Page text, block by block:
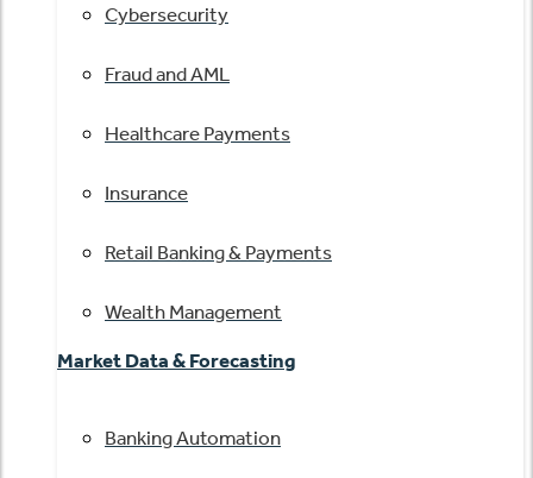
Cybersecurity
Fraud and AML
Healthcare Payments
Insurance
Retail Banking & Payments
Wealth Management
Market Data & Forecasting
Banking Automation